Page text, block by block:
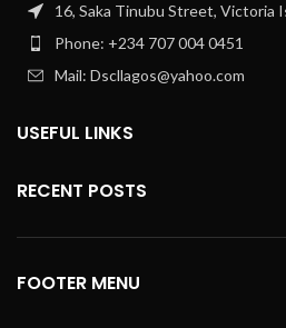
16, Saka Tinubu Street, Victoria
Phone: +234 707 004 0451
Mail: Dscllagos@yahoo.com
USEFUL LINKS
RECENT POSTS
FOOTER MENU